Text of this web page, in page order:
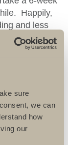
sure
we can
how
our
Happily,
and less